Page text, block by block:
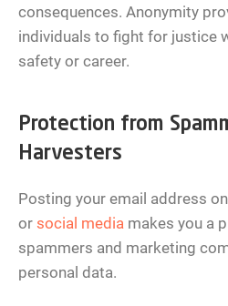
consequences. Anonymity
individuals to fight for justice
safety or career.
Protection from
Harvesters
Posting your email address
or social media makes you a
spammers and marketing
personal data.